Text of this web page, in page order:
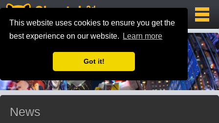
This website uses cookies to ensure you get the
best experience on our website.
Learn more
Got it!
News